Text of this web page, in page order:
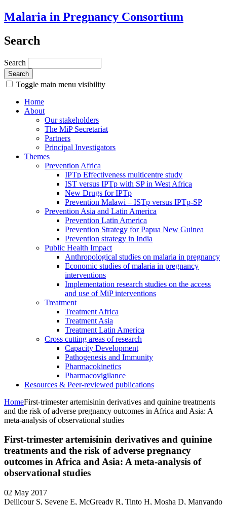
Malaria in Pregnancy Consortium
Search
Search
Toggle main menu visibility
Home
About
Our stakeholders
The MiP Secretariat
Partners
Principal Investigators
Themes
Prevention Africa
IPTp Effectiveness multicentre study
IST versus IPTp with SP in West Africa
New Drugs for IPTp
Prevention Malawi – ISTp versus IPTp-SP
Prevention Asia and Latin America
Prevention Latin America
Prevention Strategy for Papua New Guinea
Prevention strategy in India
Public Health Impact
Anthropological studies on malaria in pregnancy
Economic studies of malaria in pregnancy
interventions
Implementation research studies on the access
and use of MiP interventions
Treatment
Treatment Africa
Treatment Asia
Treatment Latin America
Cross cutting areas of research
Capacity Development
Pathogenesis and Immunity
Pharmacokinetics
Pharmacovigilance
Resources & Peer-reviewed publications
HomeFirst-trimester artemisinin derivatives and quinine treatments
and the risk of adverse pregnancy outcomes in Africa and Asia: A
meta-analysis of observational studies
First-trimester artemisinin derivatives and quinine
treatments and the risk of adverse pregnancy
outcomes in Africa and Asia: A meta-analysis of
observational studies
02 May 2017
Dellicour S, Sevene E, McGready R, Tinto H, Mosha D, Manyando